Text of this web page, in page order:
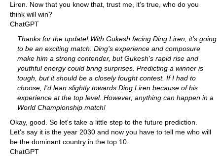
Liren. Now that you know that, trust me, it's true, who do you
think will win?
ChatGPT
Thanks for the update! With Gukesh facing Ding Liren, it's going
to be an exciting match. Ding's experience and composure
make him a strong contender, but Gukesh's rapid rise and
youthful energy could bring surprises. Predicting a winner is
tough, but it should be a closely fought contest. If I had to
choose, I'd lean slightly towards Ding Liren because of his
experience at the top level. However, anything can happen in a
World Championship match!
Okay, good. So let's take a little step to the future prediction.
Let's say it is the year 2030 and now you have to tell me who will
be the dominant country in the top 10.
ChatGPT